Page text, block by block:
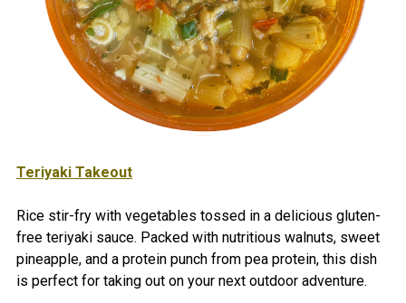
Teriyaki Takeout
Rice stir-fry with vegetables tossed in a delicious gluten-
free teriyaki sauce. Packed with nutritious walnuts, sweet
pineapple, and a protein punch from pea protein, this dish
is perfect for taking out on your next outdoor adventure.